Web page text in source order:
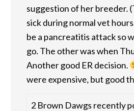
suggestion of her breeder.
sick during normal vet
be a pancreatitis attack so
go. The other was when
Another good ER decision.
were expensive, but good
2 Brown Dawgs recently